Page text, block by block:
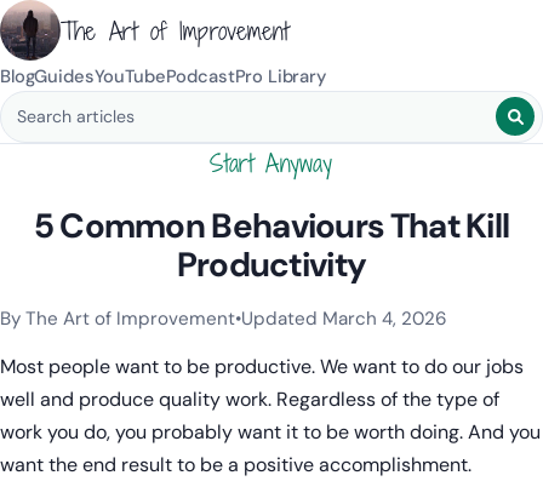
The Art of Improvement
BlogGuidesYouTubePodcastPro Library
Search blog posts
Start Anyway
5 Common Behaviours That Kill
Productivity
Categories:Procrastination.
By The Art of Improvement•Updated March 4, 2026
Most people want to be productive. We want to do our jobs
well and produce quality work. Regardless of the type of
work you do, you probably want it to be worth doing. And you
want the end result to be a positive accomplishment.